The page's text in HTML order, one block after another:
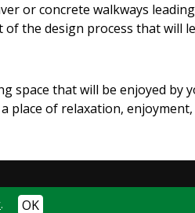
or concrete walkways
the design process that will
space that will be enjoyed by
place of relaxation,
.